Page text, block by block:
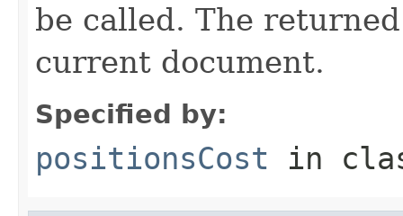
be called. The
current document.
Specified by:
positionsCost in